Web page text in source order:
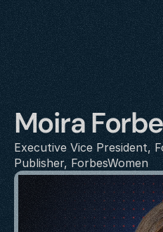
Moira
Executive Vice President,
Publisher, ForbesWomen